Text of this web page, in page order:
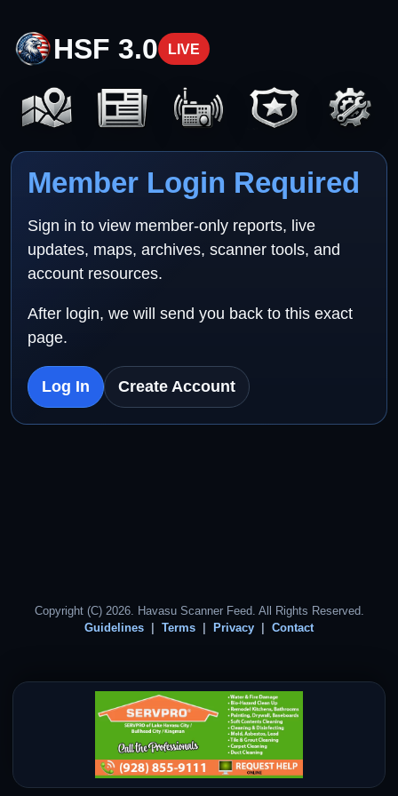
HSF 3.0 LIVE
Member Login Required
Sign in to view member-only reports, live
updates, maps, archives, scanner tools, and
account resources.
After login, we will send you back to this exact
page.
Log In Create Account
Copyright (C) 2026. Havasu Scanner Feed. All Rights Reserved.
Guidelines
Terms Privacy Contact